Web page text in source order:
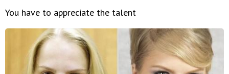
You have to appreciate the talent